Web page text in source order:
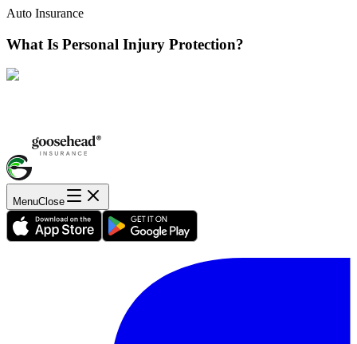
Auto Insurance
What Is Personal Injury Protection?
MenuClose